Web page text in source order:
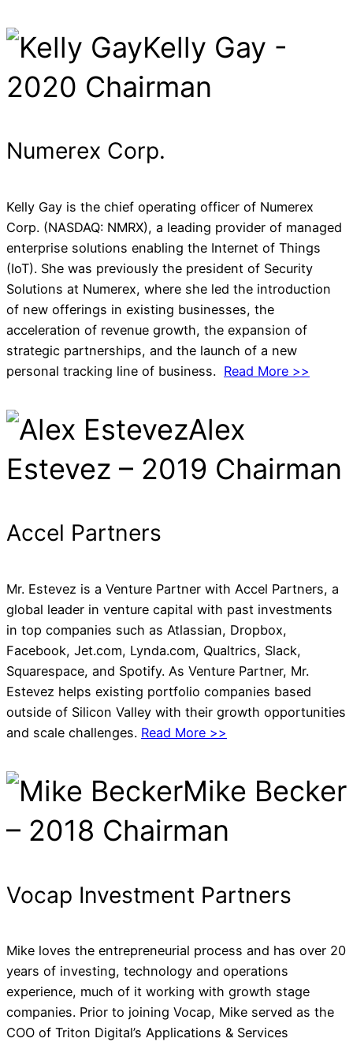
Kelly Gay -
2020 Chairman
Numerex Corp.
Kelly Gay is the chief operating officer of Numerex
Corp. (NASDAQ: NMRX), a leading provider of managed
enterprise solutions enabling the Internet of Things
(IoT). She was previously the president of Security
Solutions at Numerex, where she led the introduction
of new offerings in existing businesses, the
acceleration of revenue growth, the expansion of
strategic partnerships, and the launch of a new
personal tracking line of business. Read More >>
Alex
Estevez – 2019 Chairman
Accel Partners
Mr. Estevez is a Venture Partner with Accel Partners, a
global leader in venture capital with past investments
in top companies such as Atlassian, Dropbox,
Facebook, Jet.com, Lynda.com, Qualtrics, Slack,
Squarespace, and Spotify. As Venture Partner, Mr.
Estevez helps existing portfolio companies based
outside of Silicon Valley with their growth opportunities
and scale challenges. Read More >>
Mike Becker
– 2018 Chairman
Vocap Investment Partners
Mike loves the entrepreneurial process and has over 20
years of investing, technology and operations
experience, much of it working with growth stage
companies. Prior to joining Vocap, Mike served as the
COO of Triton Digital’s Applications & Services